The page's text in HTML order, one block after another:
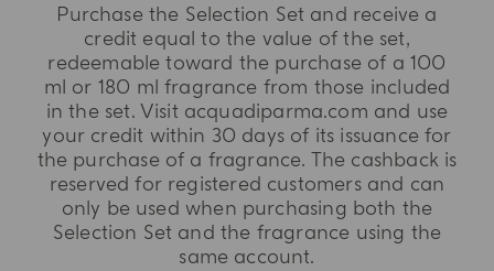
Purchase the Selection Set and receive a
credit equal to the value of the set,
redeemable toward the purchase of a 100
ml or 180 ml fragrance from those included
in the set. Visit acquadiparma.com and use
your credit within 30 days of its issuance for
the purchase of a fragrance. The cashback is
reserved for registered customers and can
only be used when purchasing both the
Selection Set and the fragrance using the
same account.